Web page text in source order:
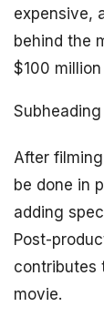
expensive,
behind the
$100
After
be done in
adding
Post-
contributes
movie.